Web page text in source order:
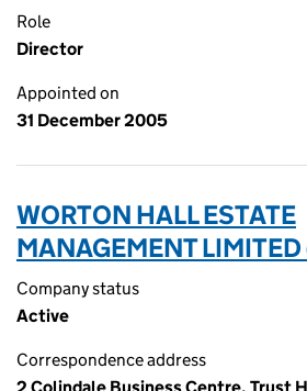
Role
Director
Appointed on
31 December 2005
WORTON HALL ESTATE
MANAGEMENT
Company status
Active
Correspondence address